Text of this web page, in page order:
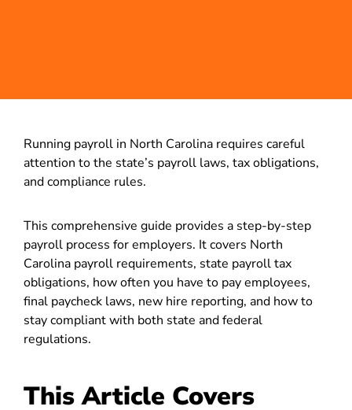
Running payroll in North Carolina requires careful
attention to the state’s payroll laws, tax obligations,
and compliance rules.
This comprehensive guide provides a step-by-step
payroll process for employers. It covers North
Carolina payroll requirements, state payroll tax
obligations, how often you have to pay employees,
final paycheck laws, new hire reporting, and how to
stay compliant with both state and federal
regulations.
This Article Covers